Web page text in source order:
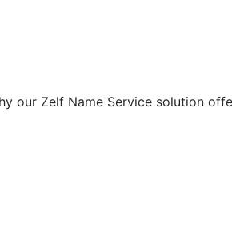
our Zelf Name Service solution